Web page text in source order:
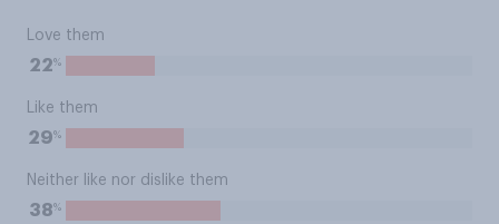
Love them
22%
Like them
29%
Neither like nor dislike them
38%